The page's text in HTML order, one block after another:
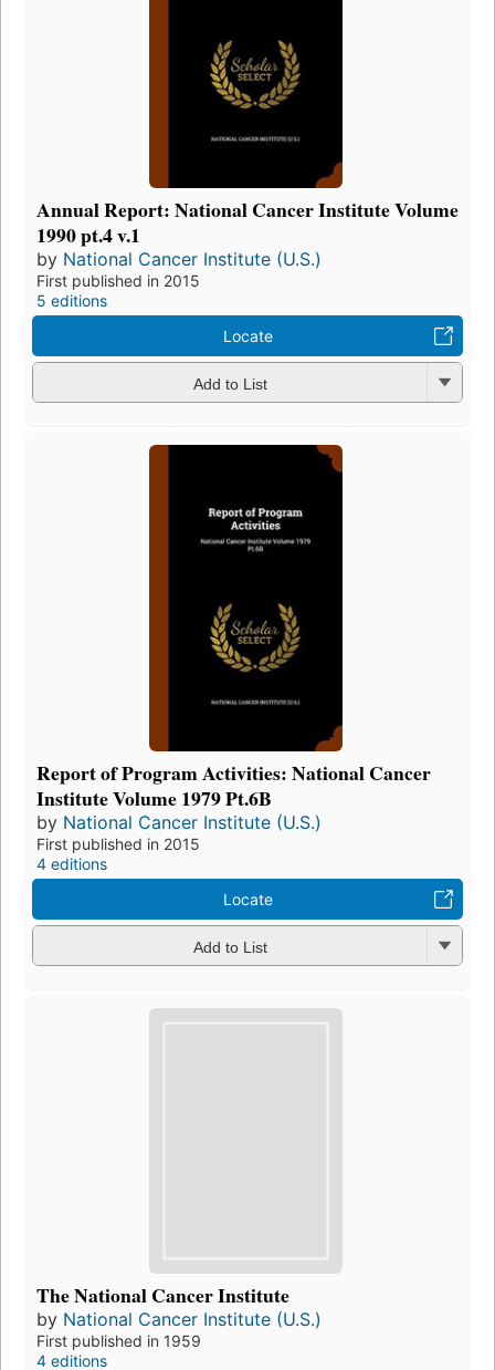
Annual Report: National Cancer Institute Volume
1990 pt.4 v.1
by National Cancer Institute (U.S.)
First published in 2015
5 editions
Locate
Add to List
Report of Program Activities: National Cancer
Institute Volume 1979 Pt.6B
by National Cancer Institute (U.S.)
First published in 2015
4 editions
Locate
Add to List
The National Cancer Institute
by National Cancer Institute (U.S.)
First published in 1959
4 editions